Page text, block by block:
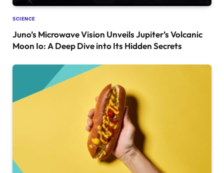
SCIENCE
Juno’s Microwave Vision Unveils Jupiter’s Volcanic
Moon Io: A Deep Dive into Its Hidden Secrets